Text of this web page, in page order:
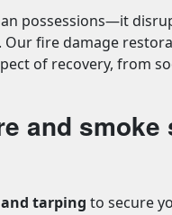
possessions—it
fire damage
of recovery, from
and
tarping to secure